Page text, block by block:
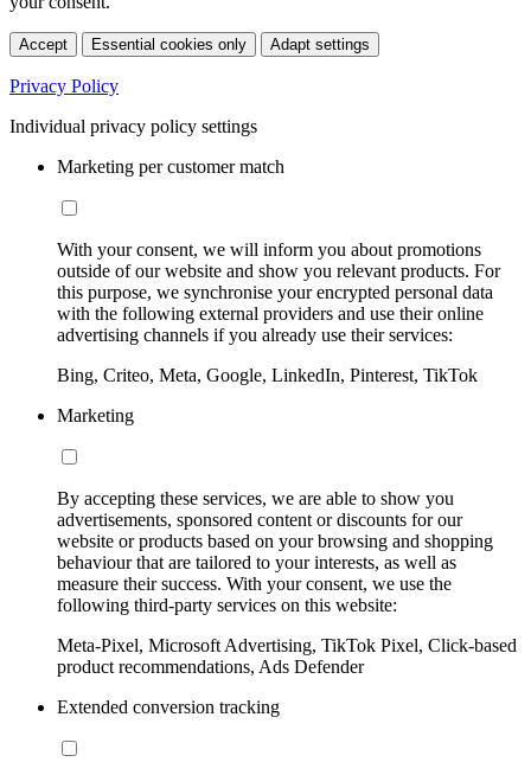
Accept Essential cookies only Adapt settings
Privacy Policy
Individual privacy policy settings
Marketing per customer match
With your consent, we will inform you about promotions
outside of our website and show you relevant products. For
this purpose, we synchronise your encrypted personal data
with the following external providers and use their online
advertising channels if you already use their services:
Bing, Criteo, Meta, Google, LinkedIn, Pinterest, TikTok
Marketing
By accepting these services, we are able to show you
advertisements, sponsored content or discounts for our
website or products based on your browsing and shopping
behaviour that are tailored to your interests, as well as
measure their success. With your consent, we use the
following third-party services on this website:
Meta-Pixel, Microsoft Advertising, TikTok Pixel, Click-based
product recommendations, Ads Defender
Extended conversion tracking